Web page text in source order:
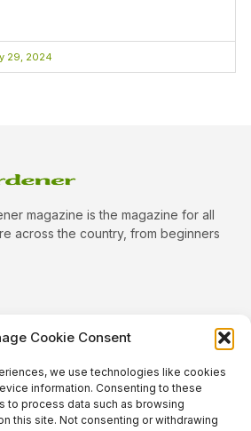
Cookie Consent
we use technologies like cookies
information. Consenting to these
to process data such as browsing
this site. Not consenting or withdrawing
29, 2024
magazine is the magazine for all
across the country, from beginners
Categories
Plants
Animals